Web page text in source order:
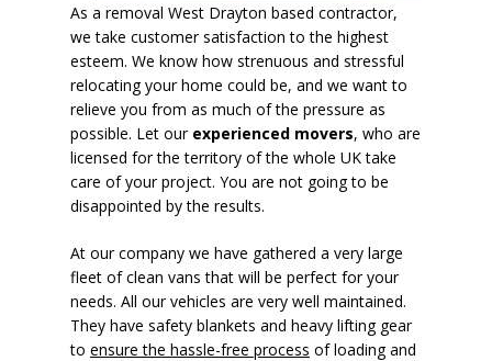
As a removal West Drayton based contractor,
we take customer satisfaction to the highest
esteem. We know how strenuous and stressful
relocating your home could be, and we want to
relieve you from as much of the pressure as
possible. Let our experienced movers, who are
licensed for the territory of the whole UK take
care of your project. You are not going to be
disappointed by the results.
At our company we have gathered a very large
fleet of clean vans that will be perfect for your
needs. All our vehicles are very well maintained.
They have safety blankets and heavy lifting gear
to ensure the hassle-free process of loading and